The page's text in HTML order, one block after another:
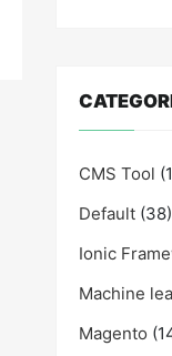
CMS Tool
Default (38)
Ionic
Machine
Magento